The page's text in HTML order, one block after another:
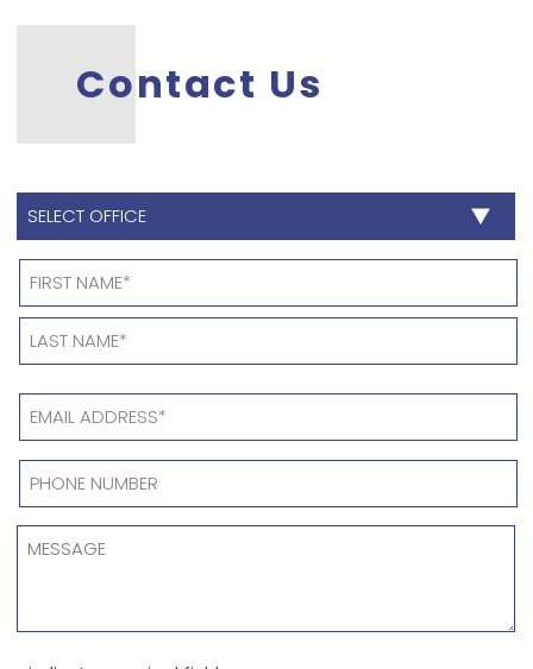
Contact Us
SELECT
*Name
*
EMAIL
ADDRESS
*PHONE
NUMBER
*MESSAGE